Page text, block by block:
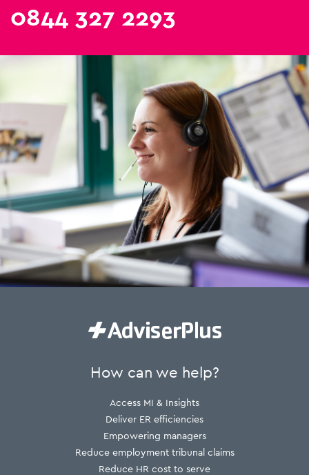
0844 327 2293
How can we help?
Access MI & Insights
Deliver ER efficiencies
Empowering managers
Reduce employment tribunal claims
Reduce HR cost to serve